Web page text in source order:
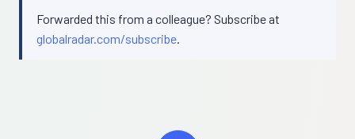
Forwarded this from a colleague? Subscribe at
globalradar.com/subscribe.